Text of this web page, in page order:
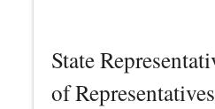
State
of